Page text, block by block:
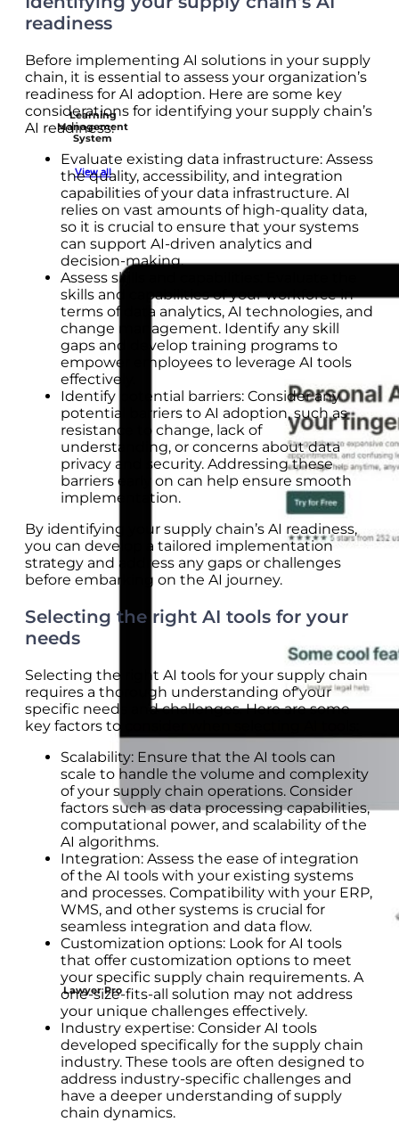
Learning
Management
System
View all
Lawyer Pro
readiness
Before implementing AI solutions in your supply
chain, it is essential to assess your organization’s
readiness for AI adoption. Here are some key
considerations for identifying your supply chain’s
AI readiness:
Evaluate existing data infrastructure: Assess
the quality, accessibility, and integration
capabilities of your data infrastructure. AI
relies on vast amounts of high-quality data,
so it is crucial to ensure that your systems
can support AI-driven analytics and
decision-making.
Assess skills and capabilities: Evaluate the
skills and capabilities of your workforce in
terms of data analytics, AI technologies, and
change management. Identify any skill
gaps and develop training programs to
empower employees to leverage AI tools
effectively.
Identify potential barriers: Consider any
potential barriers to AI adoption, such as
resistance to change, lack of
understanding, or concerns about data
privacy and security. Addressing these
barriers early on can help ensure smooth
implementation.
By identifying your supply chain’s AI readiness,
you can develop a tailored implementation
strategy and address any gaps or challenges
before embarking on the AI journey.
Selecting the right AI tools for your
needs
Selecting the right AI tools for your supply chain
requires a thorough understanding of your
specific needs and challenges. Here are some
key factors to consider when selecting AI tools:
Scalability: Ensure that the AI tools can
scale to handle the volume and complexity
of your supply chain operations. Consider
factors such as data processing capabilities,
computational power, and scalability of the
AI algorithms.
Integration: Assess the ease of integration
of the AI tools with your existing systems
and processes. Compatibility with your ERP,
WMS, and other systems is crucial for
seamless integration and data flow.
Customization options: Look for AI tools
that offer customization options to meet
your specific supply chain requirements. A
one-size-fits-all solution may not address
your unique challenges effectively.
Industry expertise: Consider AI tools
developed specifically for the supply chain
industry. These tools are often designed to
address industry-specific challenges and
have a deeper understanding of supply
chain dynamics.